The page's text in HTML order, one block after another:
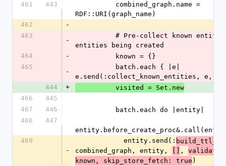
461
443
RDF::URI(graph_name)
462
-
463
-
entities being created
464
-
          known = {}
465
-
e.send(:collect_known_entities, e,
444
+
          visited = Set.new
466
445
467
446
          batch.each do |entity|
468
447
469
-
            entity.send(:
combined_graph, entity,
,
known, skip_store_fetch: true )